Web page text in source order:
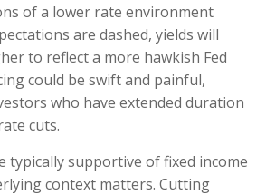
of a lower rate environment
are dashed, yields will
to reflect a more hawkish Fed
could be swift and painful,
who have extended duration
cuts.
typically supportive of fixed income
context matters. Cutting